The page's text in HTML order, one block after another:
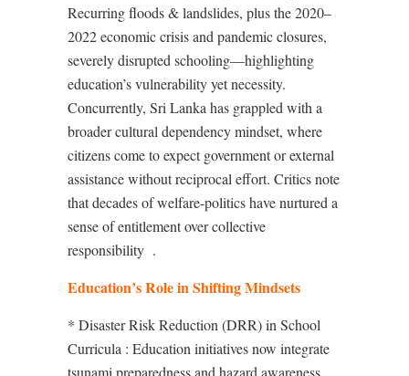
Recurring floods & landslides, plus the 2020–
2022 economic crisis and pandemic closures,
severely disrupted schooling—highlighting
education’s vulnerability yet necessity.
Concurrently, Sri Lanka has grappled with a
broader cultural dependency mindset, where
citizens come to expect government or external
assistance without reciprocal effort. Critics note
that decades of welfare-politics have nurtured a
sense of entitlement over collective
responsibility .
Education’s Role in Shifting Mindsets
* Disaster Risk Reduction (DRR) in School
Curricula : Education initiatives now integrate
tsunami preparedness and hazard awareness